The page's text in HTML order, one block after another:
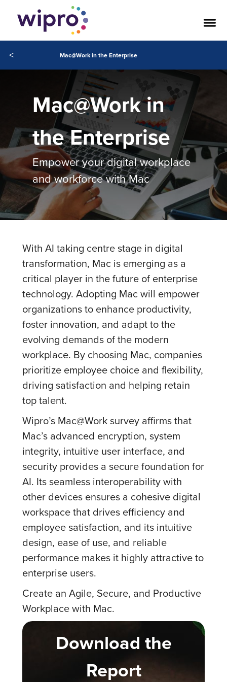
< Mac@Work in the Enterprise
Mac@Work in
the Enterprise
Empower your digital workplace
and workforce with Mac
With AI taking centre stage in digital
transformation, Mac is emerging as a
critical player in the future of enterprise
technology. Adopting Mac will empower
organizations to enhance productivity,
foster innovation, and adapt to the
evolving demands of the modern
workplace. By choosing Mac, companies
prioritize employee choice and flexibility,
driving satisfaction and helping retain
top talent.
Wipro’s Mac@Work survey affirms that
Mac’s advanced encryption, system
integrity, intuitive user interface, and
security provides a secure foundation for
AI. Its seamless interoperability with
other devices ensures a cohesive digital
workspace that drives efficiency and
employee satisfaction, and its intuitive
design, ease of use, and reliable
performance makes it highly attractive to
enterprise users.
Create an Agile, Secure, and Productive
Workplace with Mac.
Download the
Report